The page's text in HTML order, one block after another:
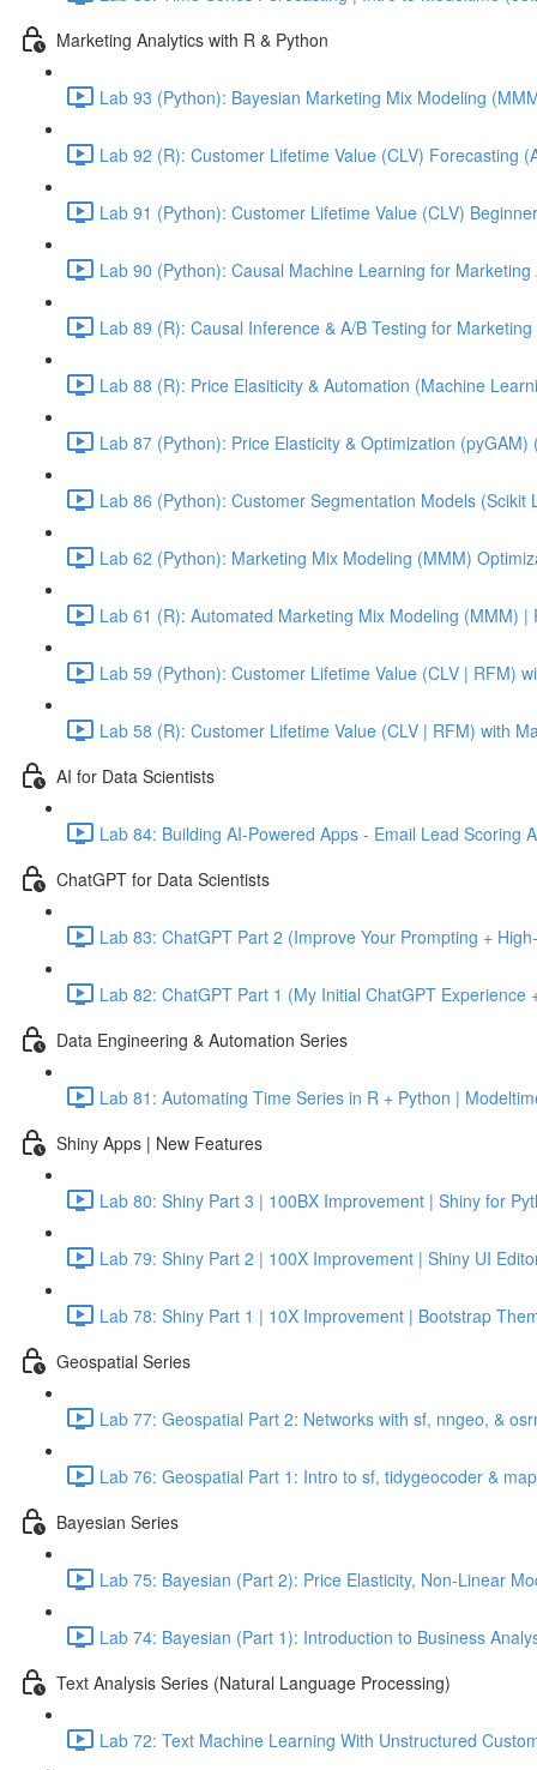
Marketing Analytics with R & Python
Lab 93 (Python): Bayesian Marketing Mix Modeling
Lab 92 (R): Customer Lifetime Value (CLV) Forecasting
Lab 91 (Python): Customer Lifetime Value (CLV)
Lab 90 (Python): Causal Machine Learning for
Lab 89 (R): Causal Inference & A/B Testing for
Lab 88 (R): Price Elasiticity & Automation (Machine
Lab 87 (Python): Price Elasticity & Optimization (pyGAM)
Lab 86 (Python): Customer Segmentation Models (Scikit
Lab 62 (Python): Marketing Mix Modeling (MMM)
Lab 61 (R): Automated Marketing Mix Modeling (MMM)
Lab 59 (Python): Customer Lifetime Value (CLV | RFM)
Lab 58 (R): Customer Lifetime Value (CLV | RFM) with
AI for Data Scientists
Lab 84: Building AI-Powered Apps - Email Lead Scoring
ChatGPT for Data Scientists
Lab 83: ChatGPT Part 2 (Improve Your Prompting +
Lab 82: ChatGPT Part 1 (My Initial ChatGPT
Data Engineering & Automation Series
Lab 81: Automating Time Series in R + Python |
Shiny Apps | New Features
Lab 80: Shiny Part 3 | 100BX Improvement | Shiny for
Lab 79: Shiny Part 2 | 100X Improvement | Shiny UI
Lab 78: Shiny Part 1 | 10X Improvement | Bootstrap
Geospatial Series
Lab 77: Geospatial Part 2: Networks with sf, nngeo, &
Lab 76: Geospatial Part 1: Intro to sf, tidygeocoder &
Bayesian Series
Lab 75: Bayesian (Part 2): Price Elasticity, Non-Linear
Lab 74: Bayesian (Part 1): Introduction to Business
Text Analysis Series (Natural Language Processing)
Lab 72: Text Machine Learning With Unstructured